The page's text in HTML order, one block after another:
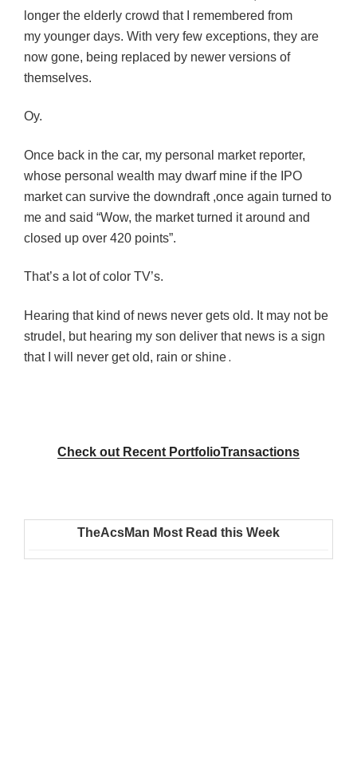
longer the elderly crowd that I remembered from
my younger days. With very few exceptions, they are
now gone, being replaced by newer versions of
themselves.
Oy.
Once back in the car, my personal market reporter,
whose personal wealth may dwarf mine if the IPO
market can survive the downdraft ,once again turned to
me and said “Wow, the market turned it around and
closed up over 420 points”.
That’s a lot of color TV’s.
Hearing that kind of news never gets old. It may not be
strudel, but hearing my son deliver that news is a sign
that I will never get old, rain or shine.
Check out Recent PortfolioTransactions